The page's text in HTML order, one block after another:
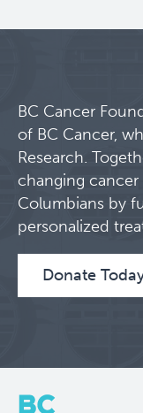
BC Cancer
of BC Cancer,
Research.
changing
Columbians by
personalized
Donate